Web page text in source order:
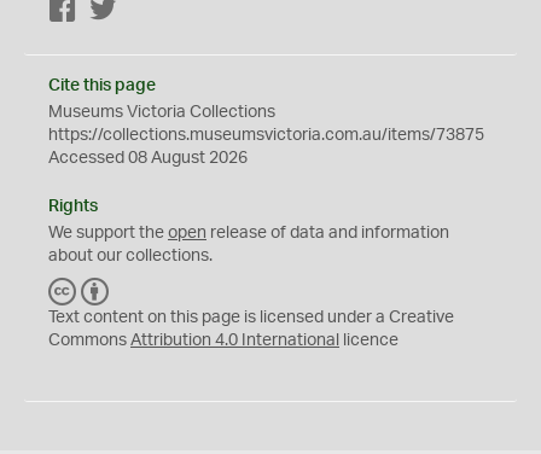
Facebook
Cite this page
Museums Victoria Collections
https://collections.museumsvictoria.com.au/items/73875
Accessed 08 August 2026
Rights
We support the open release of data and information
about our collections.
C
C
Y
Text content on this page is licensed under a Creative
Commons Attribution 4.0 International licence